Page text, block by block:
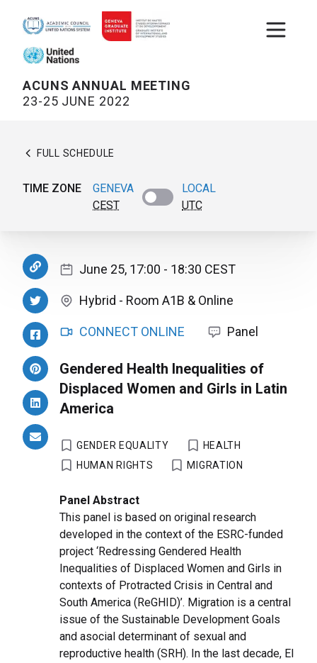
ACUNS ANNUAL MEETING
23-25 JUNE 2022
Open
FULL SCHEDULE
TIME ZONE
GENEVA
CEST
LOCAL
UTC
June 25, 17:00 - 18:30 CEST
Hybrid - Room A1B & Online
CONNECT ONLINE Panel
Gendered Health Inequalities of
Displaced Women and Girls in Latin
America
GENDER EQUALITY
HEALTH
HUMAN RIGHTS
MIGRATION
Panel Abstract
This panel is based on original research
developed in the context of the ESRC-funded
project ‘Redressing Gendered Health
Inequalities of Displaced Women and Girls in
contexts of Protracted Crisis in Central and
South America (ReGHID)’. Migration is a central
issue of the Sustainable Development Goals
and asocial determinant of sexual and
reproductive health (SRH). In the last decade, El